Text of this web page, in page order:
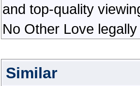
and top-quality
No Other Love
Similar